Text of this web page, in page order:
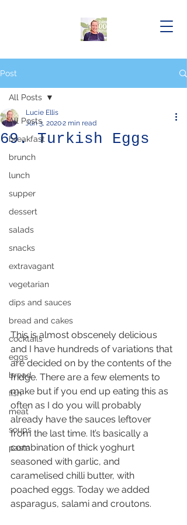
Post
All Posts
breakfast
brunch
lunch
supper
dessert
salads
snacks
extravagant
vegetarian
dips and sauces
bread and cakes
cocktails
eggs
bread
fish
meat
soups
pasta
All Posts
69. Turkish Eggs
Lucie Ellis
Jun 3, 20202 min read
This is almost obscenely delicious
and I have hundreds of variations that
are decided on by the contents of the
fridge. There are a few elements to
make but if you end up eating this as
often as I do you will probably
already have the sauces leftover
from the last time. It’s basically a
combination of thick yoghurt
seasoned with garlic, and
caramelised chilli butter, with
poached eggs. Today we added
asparagus, salami and croutons.